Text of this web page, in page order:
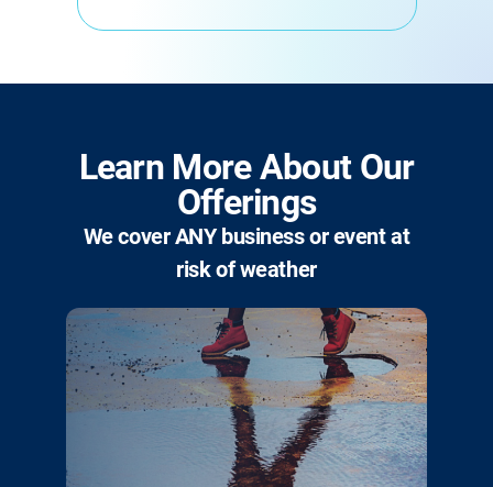
Learn More About Our
Offerings
We cover ANY business or event at
risk of weather